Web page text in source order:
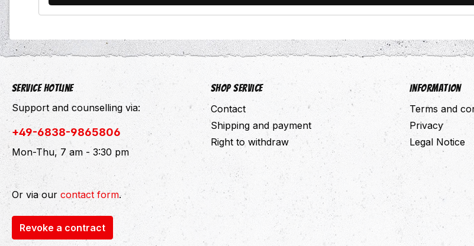
Service hotline
Support and counselling via:
+49-6838-9865806
Mon-Thu, 7 am - 3:30 pm
Or via our contact form.
Revoke a contract
Shop Service
Contact
Shipping and payment
Right to withdraw
Information
Terms and
Privacy
Legal Notice